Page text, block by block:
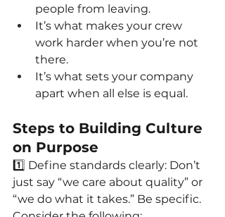
people from leaving.
It’s what makes your crew
work harder when you’re not
there.
It’s what sets your company
apart when all else is equal.
Steps to Building Culture
on Purpose
1️⃣ Define standards clearly: Don’t
just say “we care about quality” or
“we do what it takes.” Be specific.